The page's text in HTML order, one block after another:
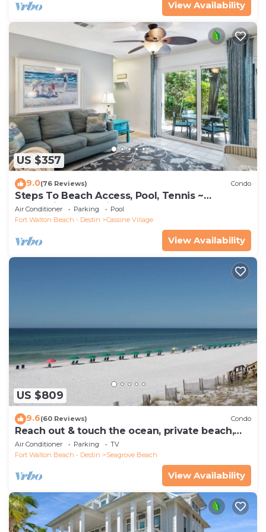
View Availability
US $357
9.0(76 Reviews) Condo
Steps To Beach Access, Pool, Tennis ~
Seaclusion at Cassine Gardens
Air Conditioner Parking
Pool
Fort Walton Beach - Destin
Cassine Village
View Availability
US $809
9.6(60 Reviews) Condo
Reach out & touch the ocean, private beach,
secure gated complex
Air Conditioner Parking
TV
Fort Walton Beach - Destin
Seagrove Beach
View Availability